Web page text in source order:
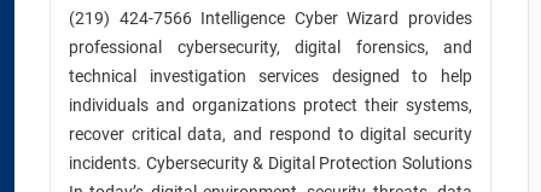
(219) 424-7566 Intelligence Cyber Wizard provides
professional cybersecurity, digital forensics, and
technical investigation services designed to help
individuals and organizations protect their systems,
recover critical data, and respond to digital security
incidents. Cybersecurity & Digital Protection Solutions